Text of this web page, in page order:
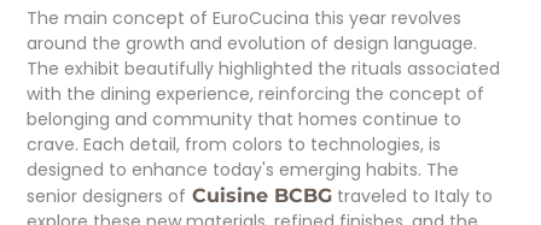
The main concept of EuroCucina this year revolves
around the growth and evolution of design language.
The exhibit beautifully highlighted the rituals associated
with the dining experience, reinforcing the concept of
belonging and community that homes continue to
crave. Each detail, from colors to technologies, is
designed to enhance today's emerging habits. The
senior designers of Cuisine BCBG traveled to Italy to